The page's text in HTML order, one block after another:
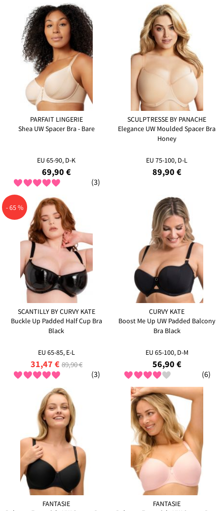
PARFAIT LINGERIE
Shea UW Spacer Bra - Bare
EU 65-90, D-K
69,90 €
(3)
SCULPTRESSE BY PANACHE
Elegance UW Moulded Spacer Bra
Honey
EU 75-100, D-L
89,90 €
- 65 %
SCANTILLY BY CURVY KATE
Buckle Up Padded Half Cup Bra
Black
EU 65-85, E-L
31,47 € 89,90 €
(3)
CURVY KATE
Boost Me Up UW Padded Balcony
Bra Black
EU 65-100, D-M
56,90 €
(6)
FANTASIE
FANTASIE